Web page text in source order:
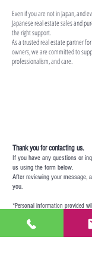
Even if you are not in Japan, and
Japanese real estate sales and
the right support.
As a trusted real estate partner
owners, we are committed to
professionalism, and care.
Thank you for contacting us.
If you have any questions or
us using the form below.
After reviewing your message,
you.
*Personal information provided
Firse Name